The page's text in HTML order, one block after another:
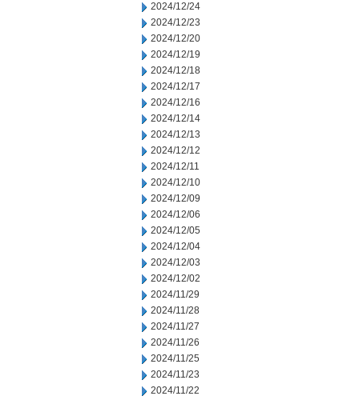
2024/12/24
2024/12/23
2024/12/20
2024/12/19
2024/12/18
2024/12/17
2024/12/16
2024/12/14
2024/12/13
2024/12/12
2024/12/11
2024/12/10
2024/12/09
2024/12/06
2024/12/05
2024/12/04
2024/12/03
2024/12/02
2024/11/29
2024/11/28
2024/11/27
2024/11/26
2024/11/25
2024/11/23
2024/11/22